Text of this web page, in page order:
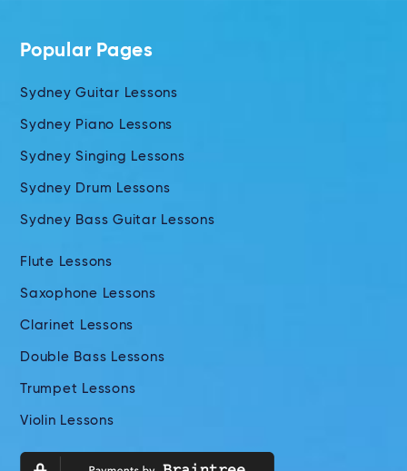
Popular Pages
Sydney Guitar Lessons
Sydney Piano Lessons
Sydney Singing Lessons
Sydney Drum Lessons
Sydney Bass Guitar Lessons
Flute Lessons
Saxophone Lessons
Clarinet Lessons
Double Bass Lessons
Trumpet Lessons
Violin Lessons